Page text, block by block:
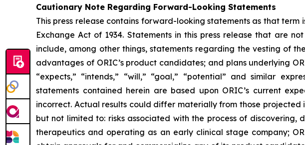
Cautionary Note Regarding Forward-Looking Statements
This press release contains forward-looking statements as that term
Exchange Act of 1934. Statements in this press release that are
include, among other things, statements regarding the vesting of
advantages of ORIC’s product candidates; and plans underlying
“expects,” “intends,” “will,” “goal,” “potential” and similar
statements contained herein are based upon ORIC’s current
incorrect. Actual results could differ materially from those
but not limited to: risks associated with the process of
therapeutics and operating as an early clinical stage company;